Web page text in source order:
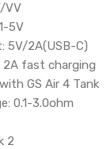
VV
5V
5V/2A(USB-C)
2A fast charging
GS Air 4 Tank
0.1-3.0ohm
2